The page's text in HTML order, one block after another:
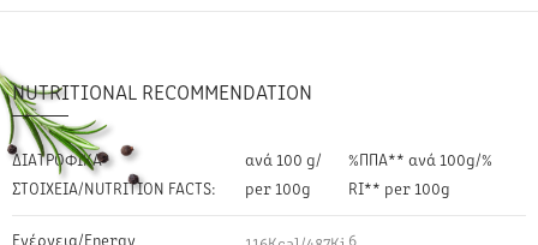
NUTRITIONAL RECOMMENDATION
ΔΙΑΤΡΟΦΙΚΑ
ΣΤΟΙΧΕΙΑ/NUTRITION FACTS:
ανά 100 g/
per 100g
%ΠΠΑ** ανά 100g/%
RI** per 100g